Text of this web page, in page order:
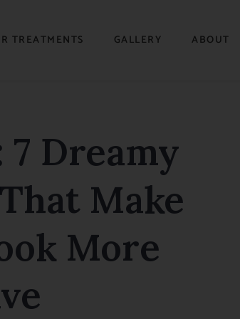
TREATMENTS GALLERY ABOUT
7 Dreamy
Make
More